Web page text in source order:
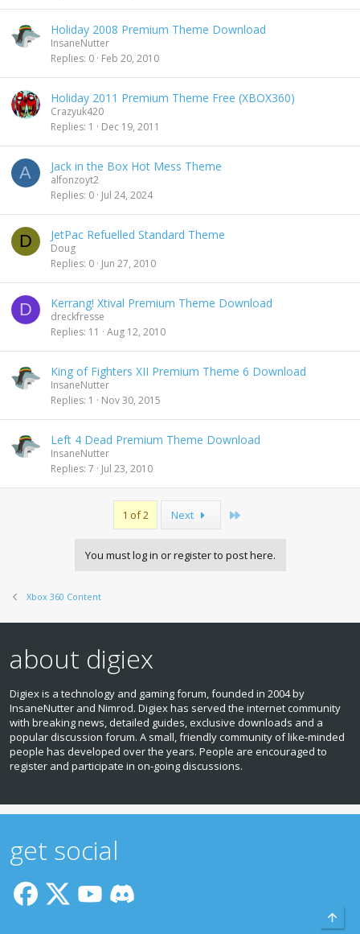
Holiday 2008 Premium Theme Download
InsaneNutter
Replies 0 Feb 20, 2010
Holiday 2011 Premium Theme Free (XBOX360)
Crazyuk420
Replies 1 Dec 19, 2011
A Jack in the Box Hot Mess Theme
alfonzoyt2
Replies 0 Jul 24, 2024
D JetPac Refuelled Standard Theme
Doug
Replies 0 Jun 27, 2010
D Kerrang! Xtival Premium Theme Download
dreckfresse
Replies 11 Aug 12, 2010
King of Fighters XII Premium Theme 6 Download
InsaneNutter
Replies 1 Nov 30, 2015
Left 4 Dead Premium Theme Download
InsaneNutter
Replies 7 Jul 23, 2010
1 of 2 Next
You must log in or register to post here.
Xbox 360 Content
about digiex
Digiex is a technology and gaming forum, founded in 2004 by
InsaneNutter and Nimrod. Digiex has served the internet community
with breaking news, detailed guides, exclusive downloads and a
popular discussion forum. A small, friendly community of like‑minded
people has developed over the years. People are encouraged to
register and participate in on‑going discussions.
get social